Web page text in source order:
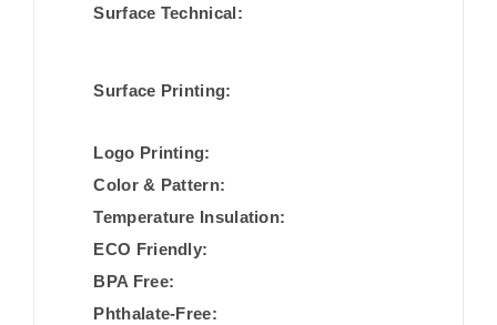
Surface Technical:
Surface Printing:
Logo Printing:
Color & Pattern:
Temperature Insulation:
ECO Friendly:
BPA Free:
Phthalate-Free: